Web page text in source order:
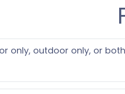
only, outdoor only, or